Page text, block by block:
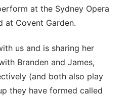
at the Sydney Opera
at Covent Garden.
us and is sharing her
Branden and James,
(and both also play
they have formed called